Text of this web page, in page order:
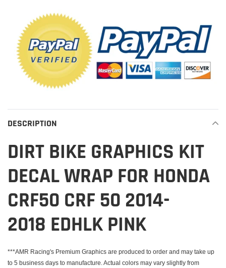
DESCRIPTION
DIRT BIKE GRAPHICS KIT
DECAL WRAP FOR HONDA
CRF50 CRF 50 2014-
2018 EDHLK PINK
***AMR Racing's Premium Graphics are produced to order and may take up
to 5 business days to manufacture. Actual colors may vary slightly from